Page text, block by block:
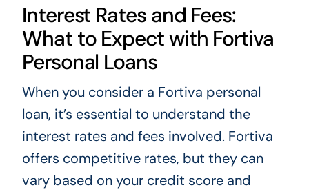
Interest Rates and Fees:
What to Expect with Fortiva
Personal Loans
When you consider a Fortiva personal
loan, it’s essential to understand the
interest rates and fees involved. Fortiva
offers competitive rates, but they can
vary based on your credit score and